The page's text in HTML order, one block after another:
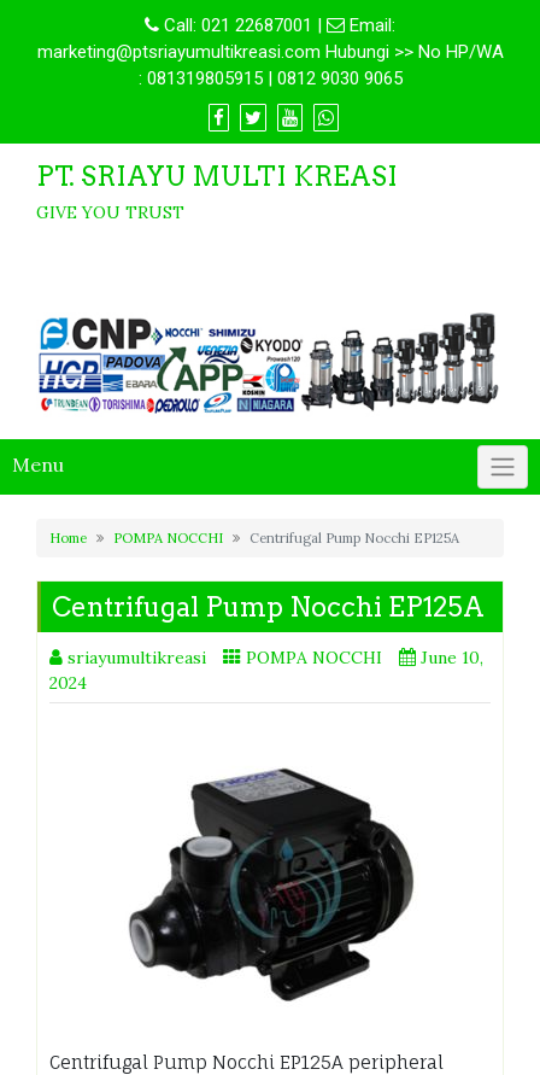
Call: 021 22687001 |
Email:
marketing@ptsriayumultikreasi.com Hubungi >> No HP/WA
: 081319805915 | 0812 9030 9065
PT. SRIAYU MULTI KREASI
GIVE YOU TRUST
Menu
Home POMPA NOCCHI Centrifugal Pump Nocchi EP125A
Centrifugal Pump Nocchi EP125A
sriayumultikreasi POMPA NOCCHI
June 10,
2024
Centrifugal Pump Nocchi EP125A peripheral